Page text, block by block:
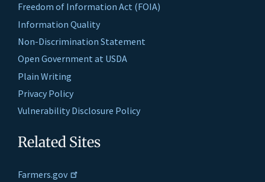
Freedom of Information Act (FOIA)
Information Quality
Non-Discrimination Statement
Open Government at USDA
Plain Writing
Privacy Policy
Vulnerability Disclosure Policy
Related Sites
Farmers.gov